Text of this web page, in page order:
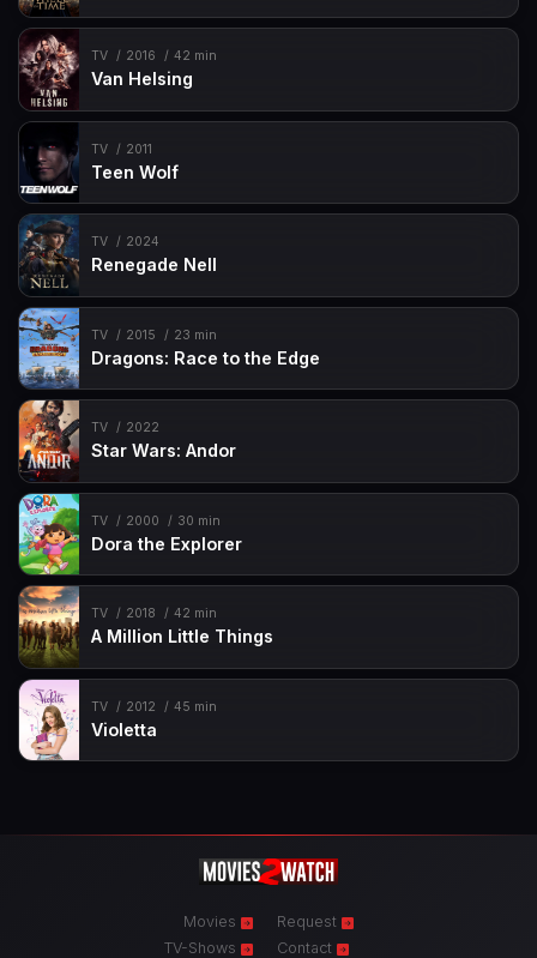
TV 2016 42 min
Van Helsing
TV 2011
Teen Wolf
TV 2024
Renegade Nell
TV 2015 23 min
Dragons: Race to the Edge
TV 2022
Star Wars: Andor
TV 2000 30 min
Dora the Explorer
TV 2018 42 min
A Million Little Things
TV 2012 45 min
Violetta
Movies
TV-Shows
Request
Contact